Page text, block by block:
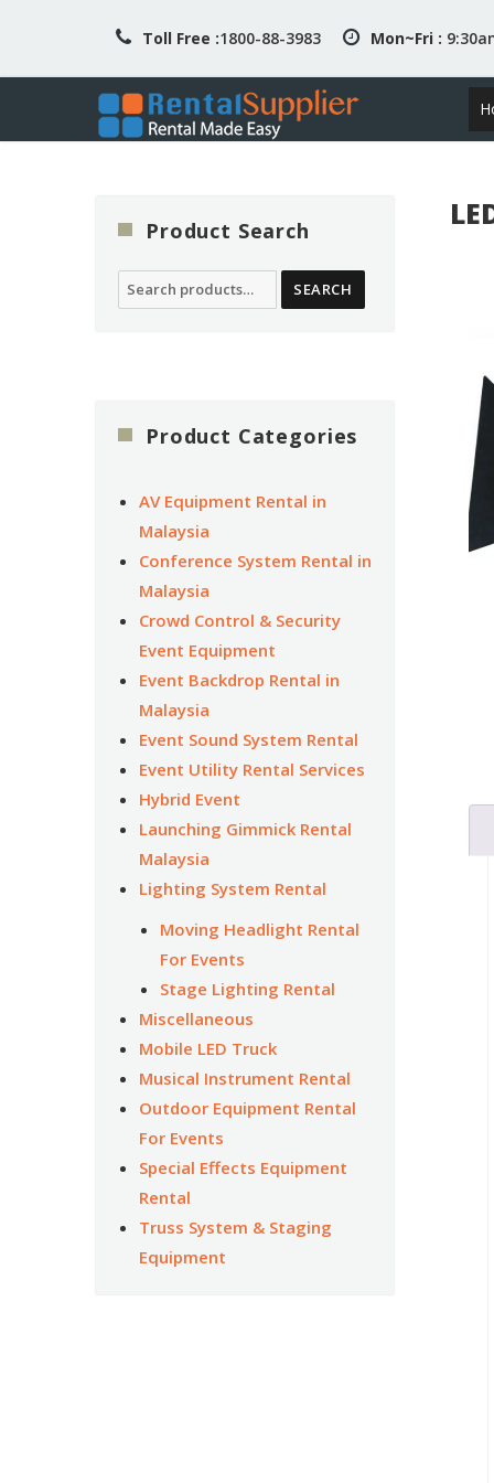
Toll Free :1800-88-3983 Mon~Fri :
Product Search
Search
for:
SEARCH
Product Categories
AV Equipment Rental in
Malaysia
Conference System Rental in
Malaysia
Crowd Control & Security
Event Equipment
Event Backdrop Rental in
Malaysia
Event Sound System Rental
Event Utility Rental Services
Hybrid Event
Launching Gimmick Rental
Malaysia
Lighting System Rental
Moving Headlight Rental
For Events
Stage Lighting Rental
Miscellaneous
Mobile LED Truck
Musical Instrument Rental
Outdoor Equipment Rental
For Events
Special Effects Equipment
Rental
Truss System & Staging
Equipment